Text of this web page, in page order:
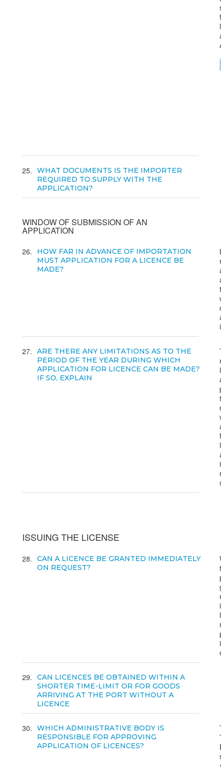
25
WHAT DOCUMENTS IS THE IMPORTER
REQUIRED TO SUPPLY WITH THE
APPLICATION?
WINDOW OF SUBMISSION OF AN
APPLICATION
26
HOW FAR IN ADVANCE OF IMPORTATION
MUST APPLICATION FOR A LICENCE BE
MADE?
27
ARE THERE ANY LIMITATIONS AS TO THE
PERIOD OF THE YEAR DURING WHICH
APPLICATION FOR LICENCE CAN BE MADE?
IF SO, EXPLAIN
ISSUING THE LICENSE
28
CAN A LICENCE BE GRANTED IMMEDIATELY
ON REQUEST?
29
CAN LICENCES BE OBTAINED WITHIN A
SHORTER TIME-LIMIT OR FOR GOODS
ARRIVING AT THE PORT WITHOUT A
LICENCE
30
WHICH ADMINISTRATIVE BODY IS
RESPONSIBLE FOR APPROVING
APPLICATION OF LICENCES?